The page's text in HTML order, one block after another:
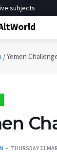
subjects
/Yemen
THURSDAY 31